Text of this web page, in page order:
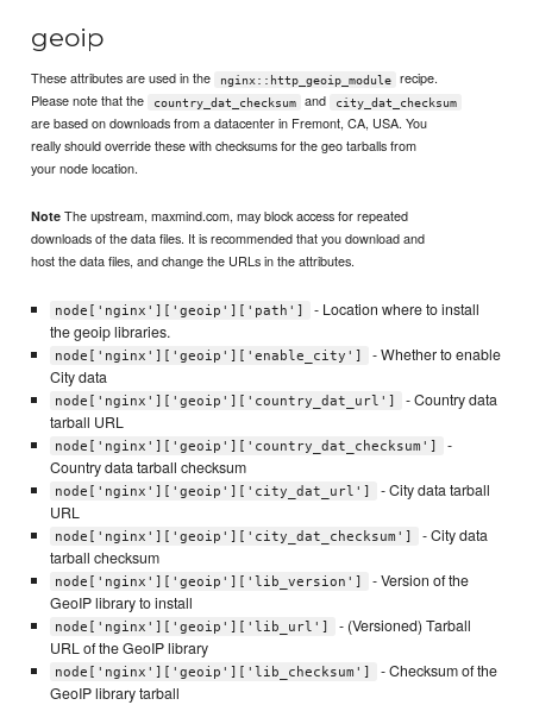
geoip
These attributes are used in the nginx::http_geoip_module
recipe.
Please note that the
country_dat_checksum and city_dat_checksum
are based on downloads from a datacenter in Fremont, CA, USA. You
really should override these with checksums for the geo tarballs from
your node location.
Note The upstream, maxmind.com, may block access for repeated
downloads of the data files. It is recommended that you download and
host the data files, and change the URLs in the attributes.
node['nginx']['geoip']['path']
- Location where to install
the geoip libraries.
node['nginx']['geoip']['enable_city']
- Whether to enable
City data
node['nginx']['geoip']['country_dat_url']
- Country data
tarball URL
node['nginx']['geoip']['country_dat_checksum']
-
Country data tarball checksum
node['nginx']['geoip']['city_dat_url']
- City data tarball
URL
node['nginx']['geoip']['city_dat_checksum']
- City data
tarball checksum
node['nginx']['geoip']['lib_version']
- Version of the
GeoIP library to install
node['nginx']['geoip']['lib_url']
- (Versioned) Tarball
URL of the GeoIP library
node['nginx']['geoip']['lib_checksum']
- Checksum of the
GeoIP library tarball